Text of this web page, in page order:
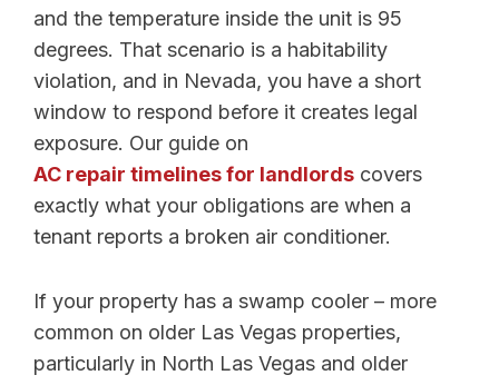
and the temperature inside the unit is 95
degrees. That scenario is a habitability
violation, and in Nevada, you have a short
window to respond before it creates legal
exposure. Our guide on
AC repair timelines for landlords covers
exactly what your obligations are when a
tenant reports a broken air conditioner.
If your property has a swamp cooler – more
common on older Las Vegas properties,
particularly in North Las Vegas and older